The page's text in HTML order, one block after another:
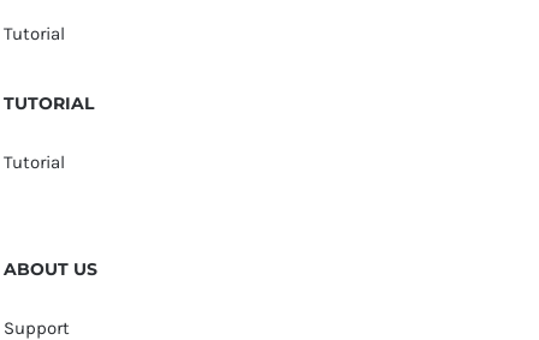
Tutorial
TUTORIAL
Tutorial
ABOUT US
Support